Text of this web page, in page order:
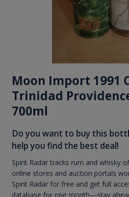
Moon Import 1991
Trinidad
700ml
Do you want to buy this
help you find the best deal!
Spirit Radar tracks rum and whisky
online stores and auction portals
Spirit Radar for free and get full
database for one month—stay